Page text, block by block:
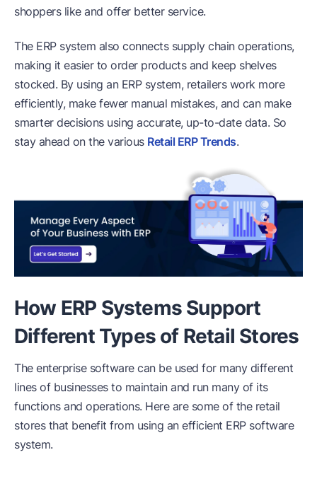
shoppers like and offer better service.
The ERP system also connects supply chain operations,
making it easier to order products and keep shelves
stocked. By using an ERP system, retailers work more
efficiently, make fewer manual mistakes, and can make
smarter decisions using accurate, up-to-date data. So
stay ahead on the various Retail ERP Trends.
How ERP Systems Support
Different Types of Retail Stores
The enterprise software can be used for many different
lines of businesses to maintain and run many of its
functions and operations. Here are some of the retail
stores that benefit from using an efficient ERP software
system.